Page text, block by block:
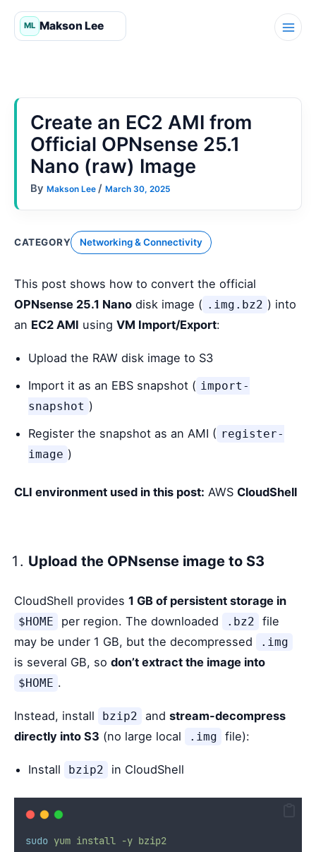
Skip
Create an EC2 AMI from
Official OPNsense 25.1
Nano (raw) Image
By Makson Lee / March 30, 2025
CATEGORY Networking & Connectivity
This post shows how to convert the official
OPNsense 25.1 Nano disk image ( .img.bz2 ) into
an EC2 AMI using VM Import/Export:
Upload the RAW disk image to S3
Import it as an EBS snapshot ( import-
snapshot )
Register the snapshot as an AMI ( register-
image )
CLI environment used in this post: AWS CloudShell
Upload the OPNsense image to S3
CloudShell provides 1 GB of persistent storage in
$HOME per region. The downloaded .bz2
file
may be under 1 GB, but the decompressed
.img
is several GB, so don’t extract the image into
$HOME .
Instead, install bzip2 and stream-decompress
directly into S3 (no large local .img file):
Install bzip2 in CloudShell
sudo yum install -y bzip2